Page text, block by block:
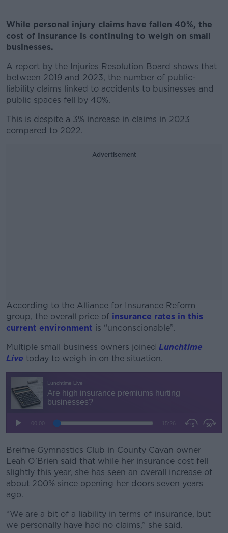
While personal injury claims have fallen 40%, the
cost of insurance is continuing to weigh on small
businesses.
A report by the Injuries Resolution Board shows that
between 2019 and 2023, the number of public-
liability claims linked to accidents to businesses and
public spaces fell by 40%.
This is despite a 3% increase in claims in 2023
compared to 2022.
Advertisement
According to the Alliance for Insurance Reform
group, the overall price of insurance rates in this
current environment is “unconscionable”.
#AD
Multiple small business owners joined Lunchtime
Live today to weigh in on the situation.
Breifne Gymnastics Club in County Cavan owner
Leah O’Brien said that while her insurance cost fell
slightly this year, she has seen an overall increase of
about 200% since opening her doors seven years
ago.
“We are a bit of a liability in terms of insurance, but
we personally have had no claims,” she said.